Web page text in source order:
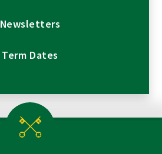
Newsletters
Term Dates